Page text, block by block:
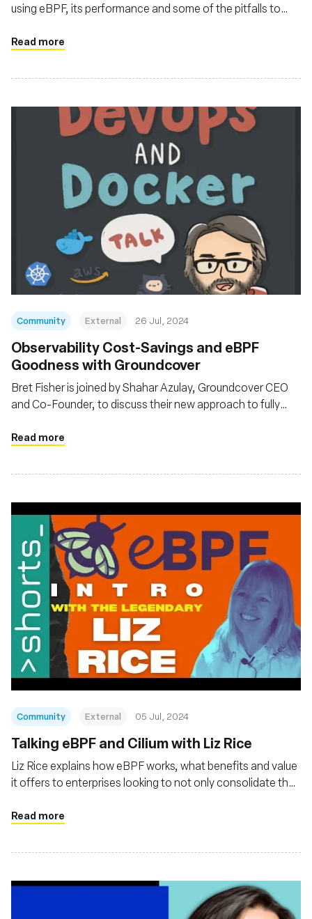
using eBPF, its performance and some of the pitfalls to
Read more
Community External 26 Jul, 2024
Observability Cost-Savings and eBPF
Goodness with Groundcover
Bret Fisher is joined by Shahar Azulay, Groundcover CEO
and Co-Founder, to discuss their new approach to fully
architecture and eBPF
Read more
Community External 05 Jul, 2024
Talking eBPF and Cilium with Liz Rice
Liz Rice explains how eBPF works, what benefits and value
it offers to enterprises looking to not only consolidate their
also gain Linux kernel-level security and networking
Read more